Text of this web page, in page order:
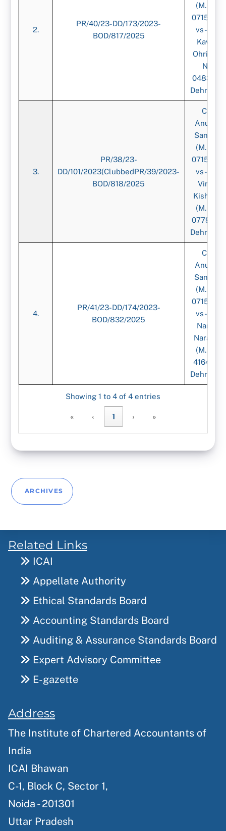
2.
PR/40/23-DD/173/2023-
BOD/817/2025
(M. No.
071539)-
vs-CA.
Kavita
Ohri, (M.
No.
048316),
Dehradun
3.
PR/38/23-
DD/101/2023(ClubbedPR/39/2023-
BOD/818/2025
CA.
Anurag
Sangal,
(M. No.
071539)-
vs-CA.
Vimal
Kishore,
(M. No.
077942),
Dehradun
4.
PR/41/23-DD/174/2023-
BOD/832/2025
CA.
Anurag
Sangal,
(M. No.
071539)-
vs-CA.
Nanak
Narang,
(M. No.
416419),
Dehradun
Showing 1 to 4 of 4 entries
« ‹ 1 › »
ARCHIVES
Related Links
ICAI
Appellate Authority
Ethical Standards Board
Accounting Standards Board
Auditing & Assurance Standards Board
Expert Advisory Committee
E-gazette
Address
The Institute of Chartered Accountants of
India
ICAI Bhawan
C-1, Block C, Sector 1,
Noida - 201301
Uttar Pradesh